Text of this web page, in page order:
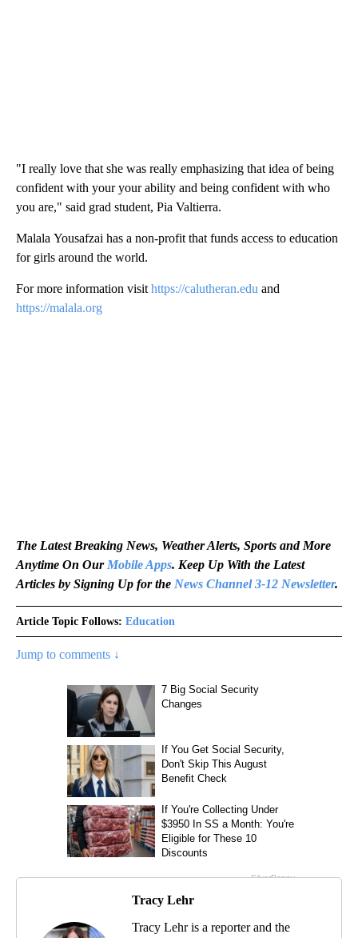
"I really love that she was really emphasizing that idea of being
confident with your your ability and being confident with who
you are," said grad student, Pia Valtierra.
Malala Yousafzai has a non-profit that funds access to education
for girls around the world.
For more information visit https://calutheran.edu and
https://malala.org
The Latest Breaking News, Weather Alerts, Sports and More
Anytime On Our Mobile Apps. Keep Up With the Latest
Articles by Signing Up for the News Channel 3-12 Newsletter.
Article Topic Follows: Education
Jump to comments ↓
Tracy Lehr
Tracy Lehr is a reporter and the